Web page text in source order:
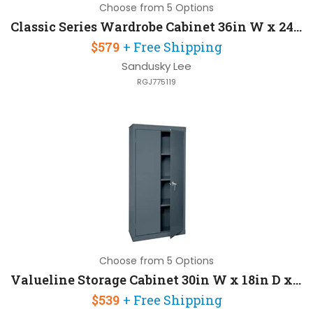
Choose from 5 Options
Classic Series Wardrobe Cabinet 36in W x 24in D x 72in H
$579 + Free Shipping
Sandusky Lee
RGJ775119
Choose from 5 Options
Valueline Storage Cabinet 30in W x 18in D x 72in H with Three Fixed Shelves
$539 + Free Shipping